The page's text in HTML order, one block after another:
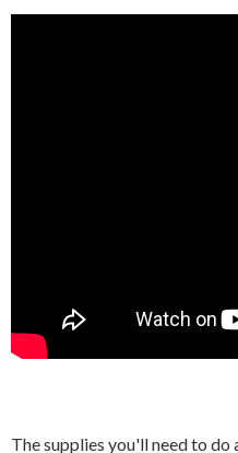
The supplies you'll need to